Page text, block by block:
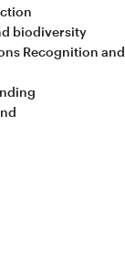
biodiversity
Recognition and